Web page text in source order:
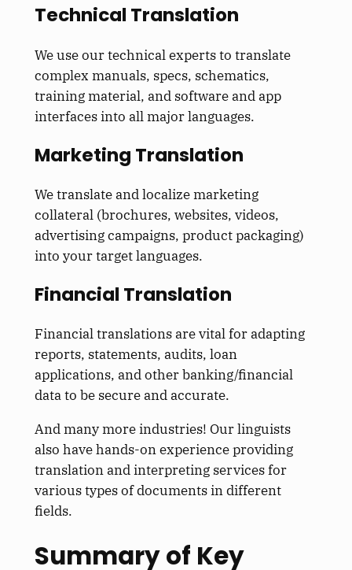
Technical Translation
We use our technical experts to translate
complex manuals, specs, schematics,
training material, and software and app
interfaces into all major languages.
Marketing Translation
We translate and localize marketing
collateral (brochures, websites, videos,
advertising campaigns, product packaging)
into your target languages.
Financial Translation
Financial translations are vital for adapting
reports, statements, audits, loan
applications, and other banking/financial
data to be secure and accurate.
And many more industries! Our linguists
also have hands-on experience providing
translation and interpreting services for
various types of documents in different
fields.
Summary of Key